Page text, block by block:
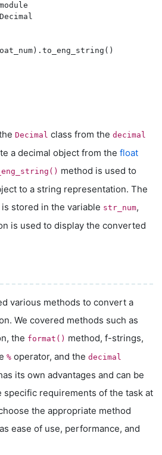
Decimal class from the decimal
a decimal object from the float
method is used to
to a string representation. The
is stored in the variable str_num,
is used to display the converted
various methods to convert a
We covered methods such as
the format() method, f-strings,
% operator, and the decimal
its own advantages and can be
specific requirements of the task at
the appropriate method
ease of use, performance, and